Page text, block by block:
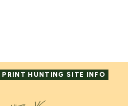
PRINT HUNTING SITE INFO